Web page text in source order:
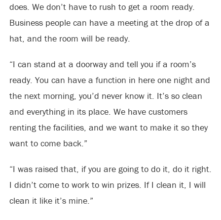
does. We don’t have to rush to get a room ready.
Business people can have a meeting at the drop of a
hat, and the room will be ready.
“I can stand at a doorway and tell you if a room’s
ready. You can have a function in here one night and
the next morning, you’d never know it. It’s so clean
and everything in its place. We have customers
renting the facilities, and we want to make it so they
want to come back.”
“I was raised that, if you are going to do it, do it right.
I didn’t come to work to win prizes. If I clean it, I will
clean it like it’s mine.”